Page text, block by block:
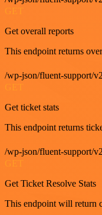
GET
Get overall reports
This endpoint returns
/wp-json/fluent-support/
GET
Get ticket stats
This endpoint returns
/wp-json/fluent-support/
GET
Get Ticket Resolve Stats
This endpoint will return